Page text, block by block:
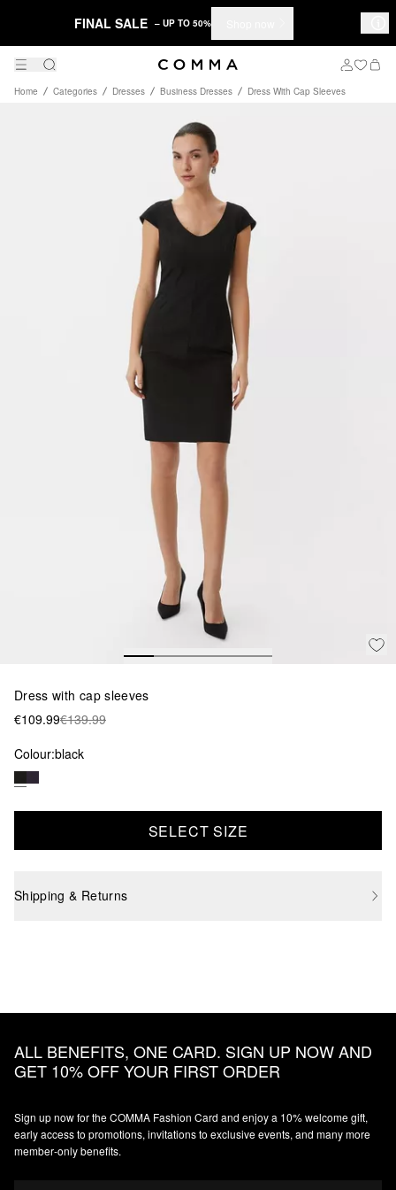
FINAL SALE – UP TO 50%
Home Categories Dresses Business Dresses Dress With Cap Sleeves
Dress with cap sleeves
€109.99€139.99
Colour:black
SELECT SIZE
Shipping & Returns
ALL BENEFITS, ONE CARD. SIGN UP NOW AND
GET 10% OFF YOUR FIRST ORDER
Sign up now for the COMMA Fashion Card and enjoy a 10% welcome gift,
early access to promotions, invitations to exclusive events, and many more
member‑only benefits.